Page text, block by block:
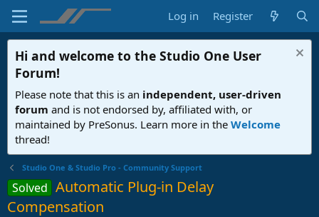
Log in Register
Hi and welcome to the Studio One User
Forum!
Please note that this is an independent, user-driven
forum and is not endorsed by, affiliated with, or
maintained by PreSonus. Learn more in the Welcome
thread!
Studio One & Studio Pro - Community Support
Solved Automatic Plug-in Delay
Compensation